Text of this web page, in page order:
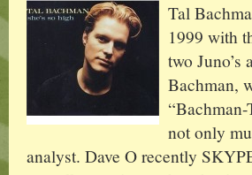
Tal
1999 with
two
Bachman,
not only
analyst. Dave O recently